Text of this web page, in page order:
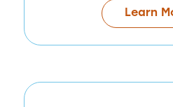
Learn